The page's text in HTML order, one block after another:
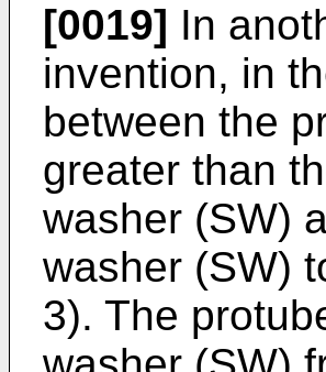
[0019] In
invention, in
between the
greater than
washer (SW)
washer (SW)
3). The